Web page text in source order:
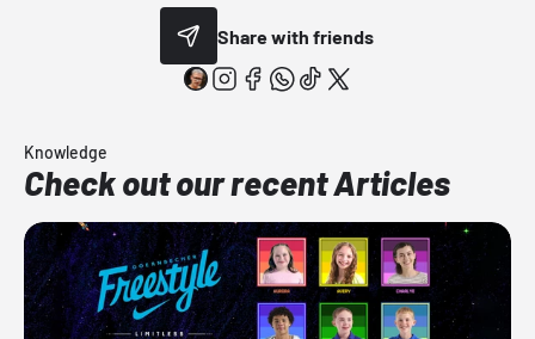
Share with friends
Knowledge
Check out our recent Articles